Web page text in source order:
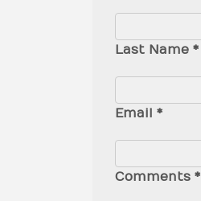
Last Name *
Email *
Comments *